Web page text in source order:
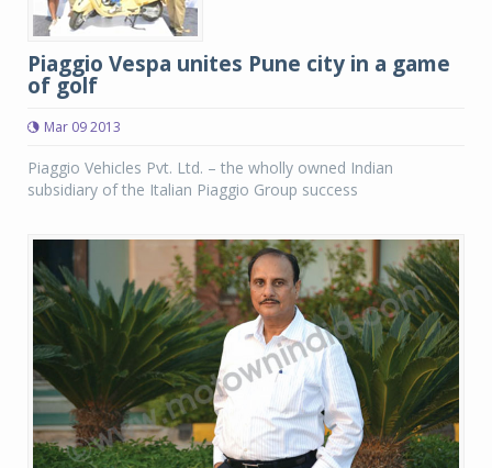
Piaggio Vespa unites Pune city in a game
of golf
Mar 09 2013
Piaggio Vehicles Pvt. Ltd. – the wholly owned Indian
subsidiary of the Italian Piaggio Group success